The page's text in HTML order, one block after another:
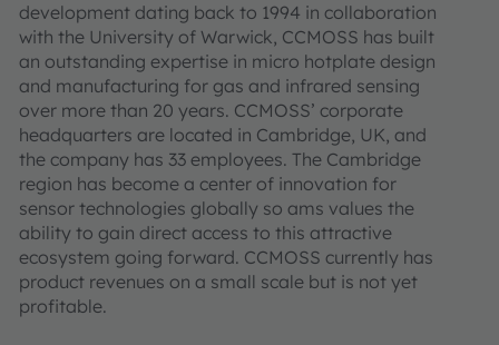
development dating back to 1994 in collaboration
with the University of Warwick, CCMOSS has built
an outstanding expertise in micro hotplate design
and manufacturing for gas and infrared sensing
over more than 20 years. CCMOSS’ corporate
headquarters are located in Cambridge, UK, and
the company has 33 employees. The Cambridge
region has become a center of innovation for
sensor technologies globally so ams values the
ability to gain direct access to this attractive
ecosystem going forward. CCMOSS currently has
product revenues on a small scale but is not yet
profitable.